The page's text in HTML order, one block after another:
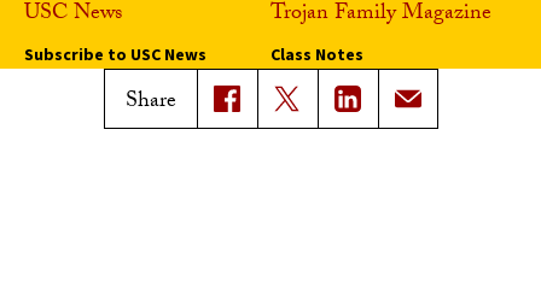
Share
USC News
Subscribe to USC News
Trojan Family Magazine
Class Notes
Magazine Issues
Connect with Trojan Family